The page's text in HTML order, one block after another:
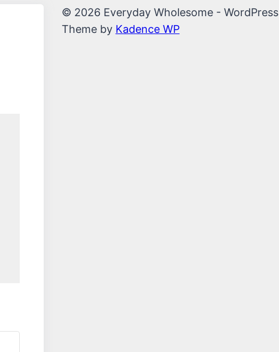
© 2026 Everyday Wholesome - WordPress
Theme by Kadence WP